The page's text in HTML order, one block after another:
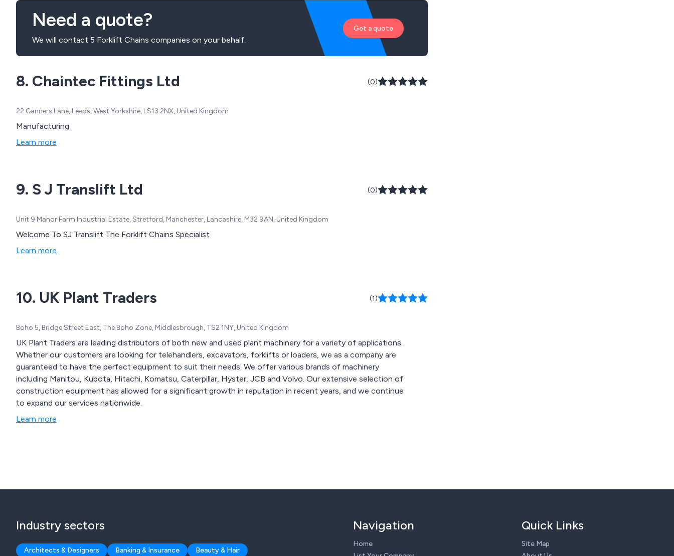
Need a quote?
We will contact 5 Forklift Chains companies on your behalf.
Get a quote
8. Chaintec Fittings Ltd (0)
22 Ganners Lane, Leeds, West Yorkshire, LS13 2NX, United Kingdom
Manufacturing
Learn more
9. S J Translift Ltd (0)
Unit 9 Manor Farm Industrial Estate, Stretford, Manchester, Lancashire, M32 9AN, United Kingdom
Welcome To SJ Translift The Forklift Chains Specialist
Learn more
10. UK Plant Traders (1)
Boho 5, Bridge Street East, The Boho Zone, Middlesbrough, TS2 1NY, United Kingdom
UK Plant Traders are leading distributors of both new and used plant machinery for a variety of applications.
Whether our customers are looking for telehandlers, excavators, forklifts or loaders, we as a company are
guaranteed to have the perfect equipment to suit their needs. We offer various brands of machinery
including Manitou, Kubota, Hitachi, Komatsu, Caterpillar, Hyster, JCB and Volvo. Our extensive selection of
construction equipment has allowed for a significant growth in reputation in recent years, and we continue
to expand our services nationwide.
Learn more
Industry sectors
Architects & Designers Banking & Insurance Beauty & Hair
Navigation
Home
Quick Links
Site Map